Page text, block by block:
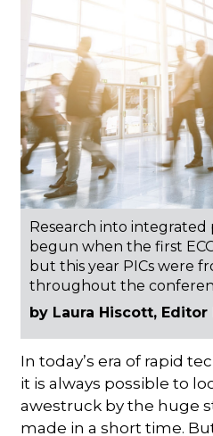
Research into
begun when the first
but this year PICs were
throughout the
by Laura Hiscott, Editor
In today’s era of rapid
it is always possible to
awestruck by the huge
made in a short time.